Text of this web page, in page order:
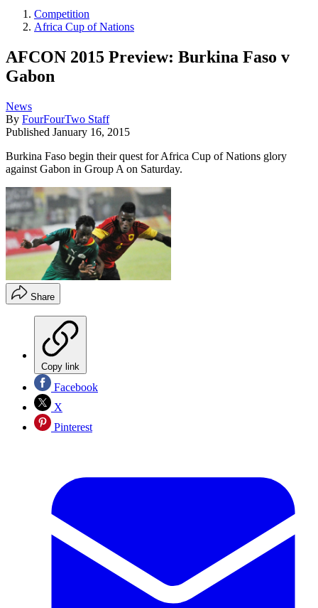
Competition
Africa Cup of Nations
AFCON 2015 Preview: Burkina Faso v
Gabon
News
By FourFourTwo Staff
Published January 16, 2015
Burkina Faso begin their quest for Africa Cup of Nations glory
against Gabon in Group A on Saturday.
Share
Copy link
Facebook
X
Pinterest